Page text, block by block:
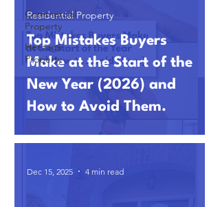
Commercial
Property
Heritage
Property
Top Mistakes Buyers
Make at the Start of the
New Year (2026) and
How to Avoid Them.
Residential Property
Dec 15, 2025 4 min read